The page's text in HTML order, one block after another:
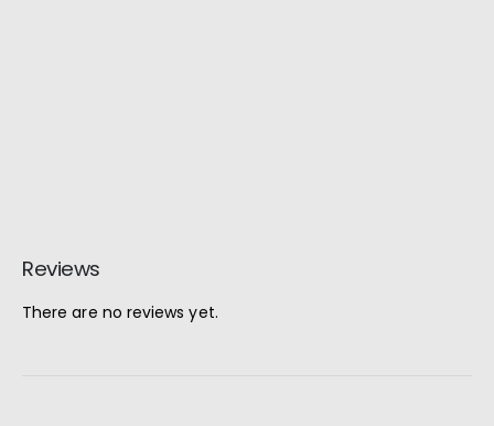
Reviews
There are no reviews yet.